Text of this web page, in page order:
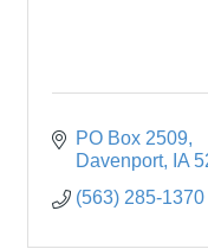
PO Box 2509
Davenport
IA
(563) 285-1370